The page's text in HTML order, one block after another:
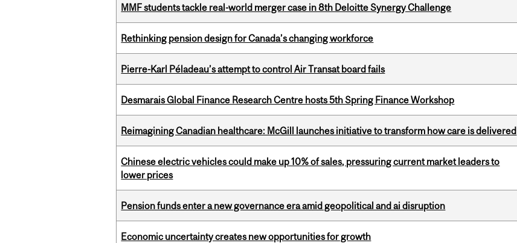
MMF students tackle real-world merger case in 8th Deloitte Synergy Challenge
Rethinking pension design for Canada’s changing workforce
Pierre-Karl Péladeau’s attempt to control Air Transat board fails
Desmarais Global Finance Research Centre hosts 5th Spring Finance Workshop
Reimagining Canadian healthcare: McGill launches initiative to transform how care is delivered
Chinese electric vehicles could make up 10% of sales, pressuring current market leaders to
lower prices
Pension funds enter a new governance era amid geopolitical and ai disruption
Economic uncertainty creates new opportunities for growth